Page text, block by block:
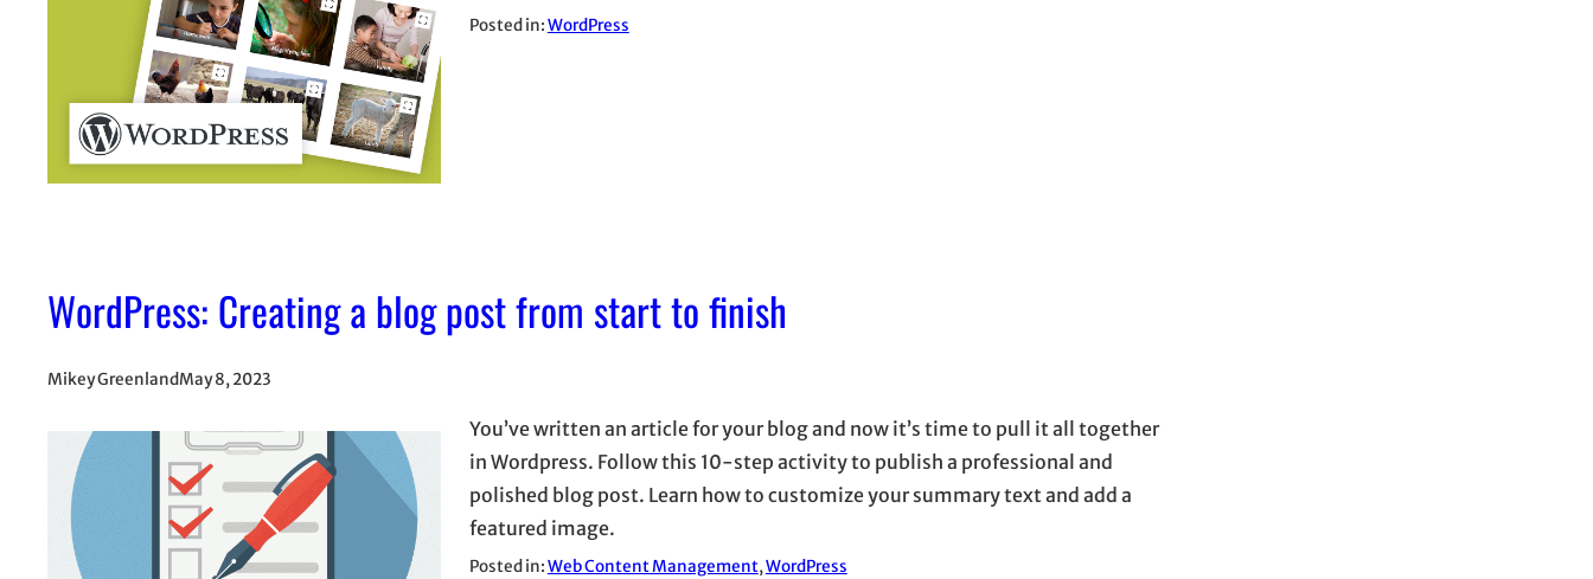
Posted in:WordPress
WordPress: Creating a blog post from start to finish
Mikey GreenlandMay 8, 2023
You’ve written an article for your blog and now it’s time to pull it all together
in Wordpress. Follow this 10-step activity to publish a professional and
polished blog post. Learn how to customize your summary text and add a
featured image.
Posted in:Web Content Management, WordPress